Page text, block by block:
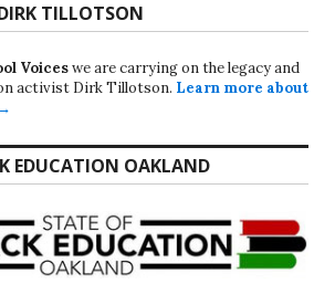
TILLOTSON
Voiceswe are carrying on the legacy and
activist Dirk Tillotson. Learn more about
EDUCATION OAKLAND